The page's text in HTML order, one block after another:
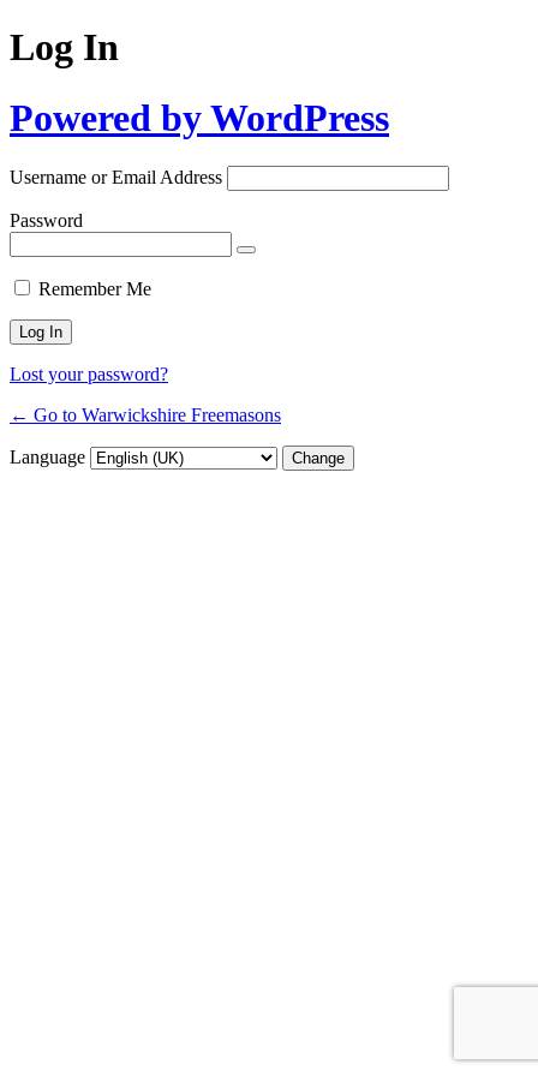
Log In
Powered by WordPress
Username or Email Address
Password
Remember Me
Lost your password?
← Go to Warwickshire Freemasons
Language